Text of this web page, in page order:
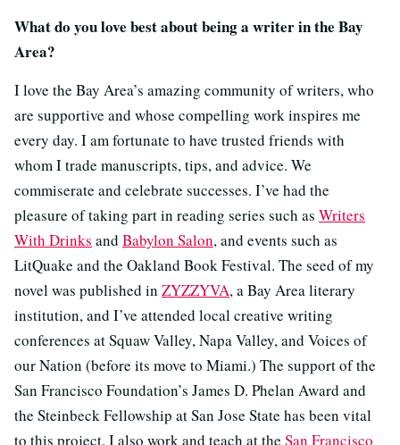
What do you love best about being a writer in the Bay
Area?
I love the Bay Area’s amazing community of writers, who
are supportive and whose compelling work inspires me
every day. I am fortunate to have trusted friends with
whom I trade manuscripts, tips, and advice. We
commiserate and celebrate successes. I’ve had the
pleasure of taking part in reading series such as Writers
With Drinks and Babylon Salon, and events such as
LitQuake and the Oakland Book Festival. The seed of my
novel was published in ZYZZYVA, a Bay Area literary
institution, and I’ve attended local creative writing
conferences at Squaw Valley, Napa Valley, and Voices of
our Nation (before its move to Miami.) The support of the
San Francisco Foundation’s James D. Phelan Award and
the Steinbeck Fellowship at San Jose State has been vital
to this project. I also work and teach at the San Francisco